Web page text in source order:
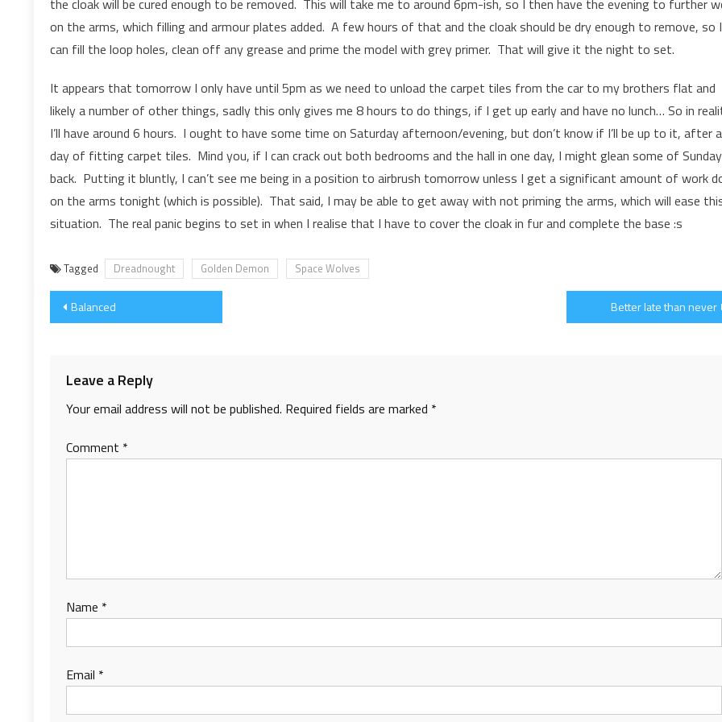
the cloak will be cured enough to be removed. This will take me to around 6pm-ish, so I then have the evening to further
on the arms, which filling and armour plates added. A few hours of that and the cloak should be dry enough to remove, so I
can fill the loop holes, clean off any grease and prime the model with grey primer. That will give it the night to set.
It appears that tomorrow I only have until 5pm as we need to unload the carpet tiles from the car to my brothers flat and
likely a number of other things, sadly this only gives me 8 hours to do things, if I get up early and have no lunch… So in
I’ll have around 6 hours. I ought to have some time on Saturday afternoon/evening, but don’t know if I’ll be up to it, after a
day of fitting carpet tiles. Mind you, if I can crack out both bedrooms and the hall in one day, I might glean some of Sunday
back. Putting it bluntly, I can’t see me being in a position to airbrush tomorrow unless I get a significant amount of work
on the arms tonight (which is possible). That said, I may be able to get away with not priming the arms, which will ease
situation. The real panic begins to set in when I realise that I have to cover the cloak in fur and complete the base :s
Tagged Dreadnought Golden Demon Space Wolves
Post
Balanced Better late than never
Leave a Reply
Your email address will not be published. Required fields are marked *
Comment *
Name *
Email *